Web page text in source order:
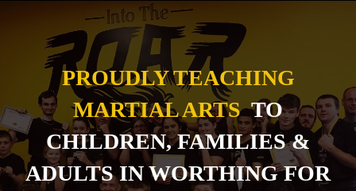
PROUDLY TEACHING
MARTIAL ARTS TO
CHILDREN, FAMILIES &
ADULTS IN WORTHING FOR